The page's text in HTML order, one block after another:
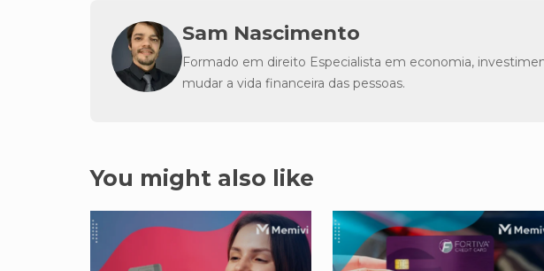
Sam Nascimento
Formado em direito Especialista em economia,
mudar a vida financeira das pessoas.
You might also like